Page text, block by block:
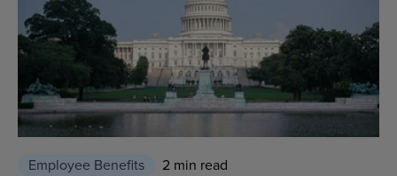
Employee Benefits 2 min read